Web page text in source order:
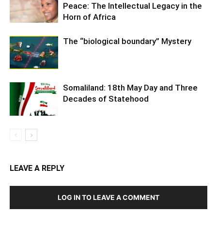
Peace: The Intellectual Legacy in the
Horn of Africa
The “biological boundary” Mystery
Somaliland: 18th May Day and Three
Decades of Statehood
LEAVE A REPLY
LOG IN TO LEAVE A COMMENT